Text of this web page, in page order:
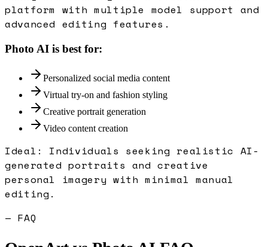
platform with multiple model support and
advanced editing features.
Photo AI is best for:
Personalized social media content
Virtual try-on and fashion styling
Creative portrait generation
Video content creation
Ideal: Individuals seeking realistic AI-
generated portraits and creative
personal imagery with minimal manual
editing.
— FAQ